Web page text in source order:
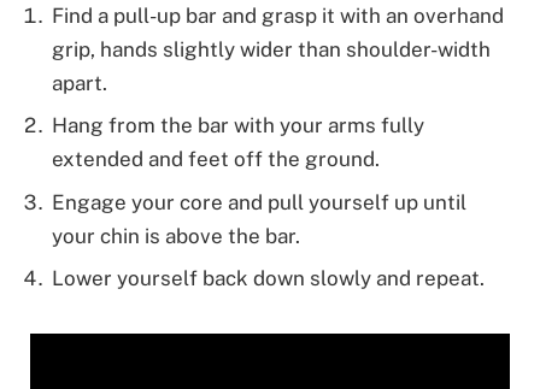
Find a pull-up bar and grasp it with an overhand
grip, hands slightly wider than shoulder-width
apart.
Hang from the bar with your arms fully
extended and feet off the ground.
Engage your core and pull yourself up until
your chin is above the bar.
Lower yourself back down slowly and repeat.